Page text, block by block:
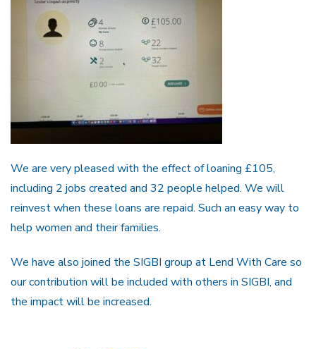
We are very pleased with the effect of loaning £105,
including 2 jobs created and 32 people helped. We will
reinvest when these loans are repaid. Such an easy way to
help women and their families.
We have also joined the SIGBI group at Lend With Care so
our contribution will be included with others in SIGBI, and
the impact will be increased.